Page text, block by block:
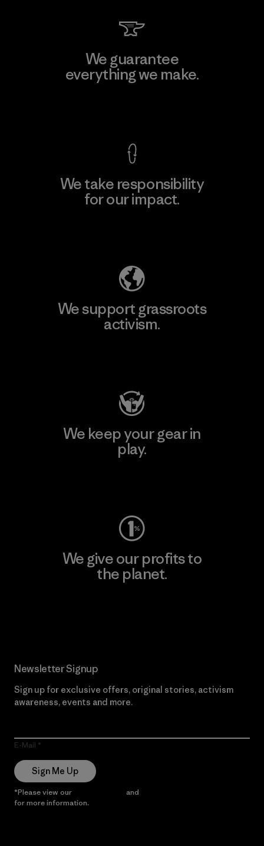
We guarantee
everything we make.
We take responsibility
for our impact.
We support grassroots
activism.
We keep your gear in
play.
We give our profits to
the planet.
Newsletter Signup
Sign up for exclusive offers, original stories, activism
awareness, events and more.
E-Mail
Sign Me Up
*Please view our and
for more information.